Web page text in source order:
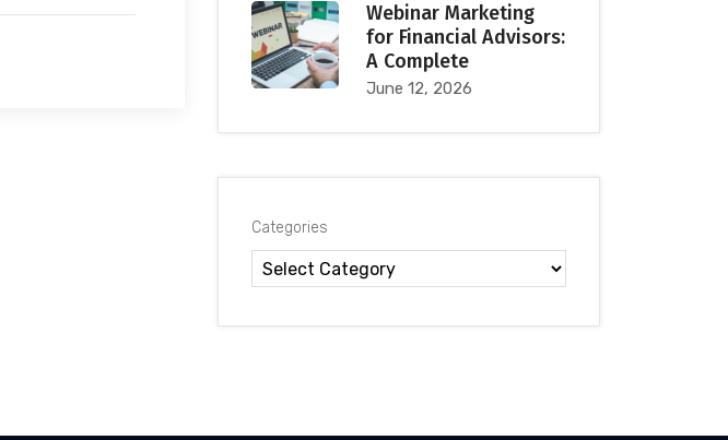
Webinar Marketing
for Financial Advisors:
A Complete
June 12, 2026
Categories